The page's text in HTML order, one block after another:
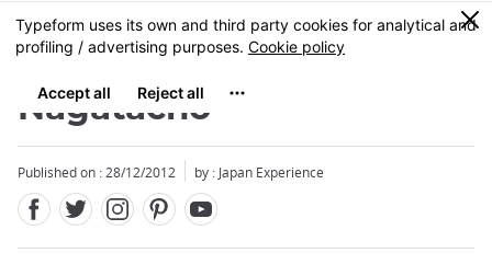
Skip
to
content
MENU
0
Nagatacho
Published on : 28/12/2012 by : Japan Experience